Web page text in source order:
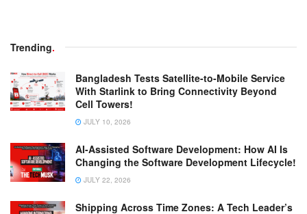
Trending.
Bangladesh Tests Satellite-to-Mobile Service
With Starlink to Bring Connectivity Beyond
Cell Towers!
JULY 10, 2026
AI-Assisted Software Development: How AI Is
Changing the Software Development Lifecycle!
JULY 22, 2026
Shipping Across Time Zones: A Tech Leader’s